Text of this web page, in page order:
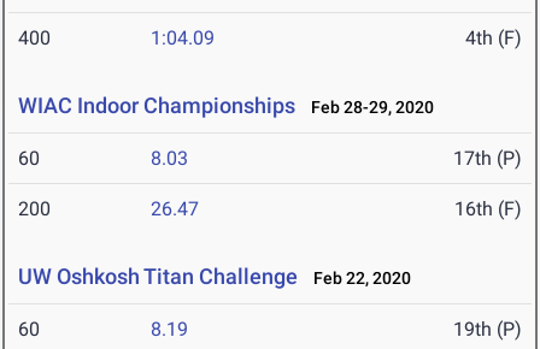
400 1:04.09 4th (F)
WIAC Indoor Championships Feb 28-29, 2020
60 8.03 17th (P)
200 26.47 16th (F)
UW Oshkosh Titan Challenge Feb 22, 2020
60 8.19 19th (P)